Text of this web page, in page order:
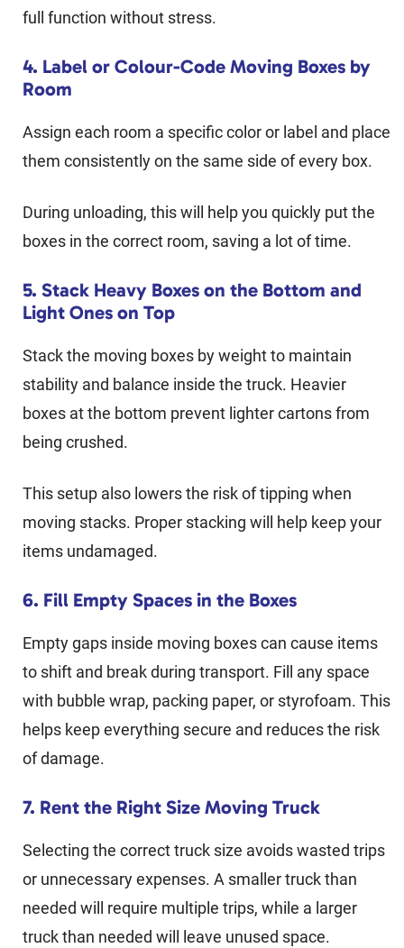
full function without stress.
4. Label or Colour-Code Moving Boxes by
Room
Assign each room a specific color or label and place
them consistently on the same side of every box.
During unloading, this will help you quickly put the
boxes in the correct room, saving a lot of time.
5. Stack Heavy Boxes on the Bottom and
Light Ones on Top
Stack the moving boxes by weight to maintain
stability and balance inside the truck. Heavier
boxes at the bottom prevent lighter cartons from
being crushed.
This setup also lowers the risk of tipping when
moving stacks. Proper stacking will help keep your
items undamaged.
6. Fill Empty Spaces in the Boxes
Empty gaps inside moving boxes can cause items
to shift and break during transport. Fill any space
with bubble wrap, packing paper, or styrofoam. This
helps keep everything secure and reduces the risk
of damage.
7. Rent the Right Size Moving Truck
Selecting the correct truck size avoids wasted trips
or unnecessary expenses. A smaller truck than
needed will require multiple trips, while a larger
truck than needed will leave unused space.